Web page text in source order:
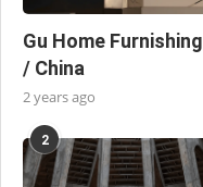
Gu Home
/ China
2 years ago
2